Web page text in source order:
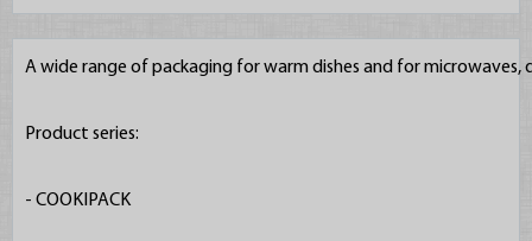
A wide range of packaging for warm dishes and for
Product series:
- COOKIPACK